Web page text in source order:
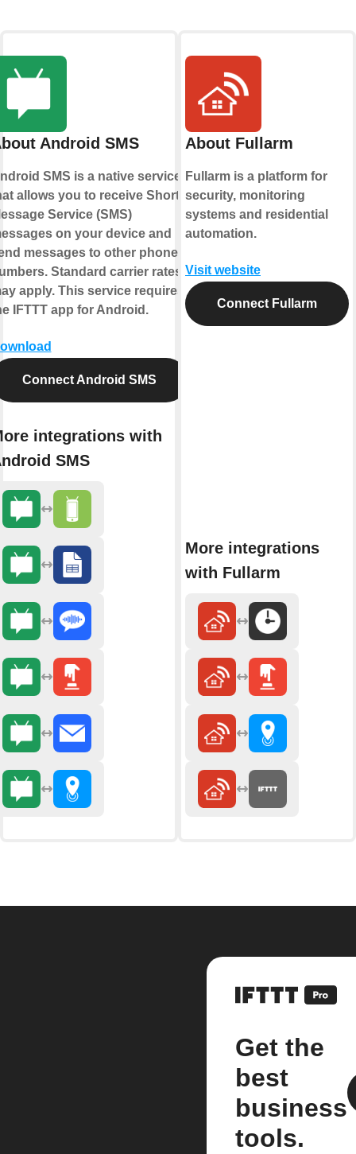
Android SMS
SMS is a native service
allows you to receive Short
Service (SMS)
on your device and
messages to other phone
Standard carrier rates
apply. This service requires
IFTTT app for Android.
Connect Android SMS
integrations with
SMS
About Fullarm
Fullarm is a platform for
security, monitoring
systems and residential
automation.
Visit website
Connect Fullarm
More integrations
with Fullarm
Get the
best
business
tools.